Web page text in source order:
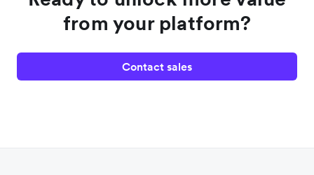
from your platform?
Contact sales